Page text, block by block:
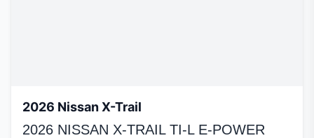
2026 Nissan X-Trail
2026 NISSAN X-TRAIL TI-L E-POWER